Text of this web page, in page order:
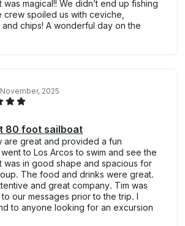
magical!! We didn’t end up fishing
crew spoiled us with ceviche,
chips! A wonderful day on the
November, 2025
80 foot sailboat
are great and provided a fun
to Los Arcos to swim and see the
was in good shape and spacious for
The food and drinks were great.
and great company. Tim was
our messages prior to the trip. I
to anyone looking for an excursion